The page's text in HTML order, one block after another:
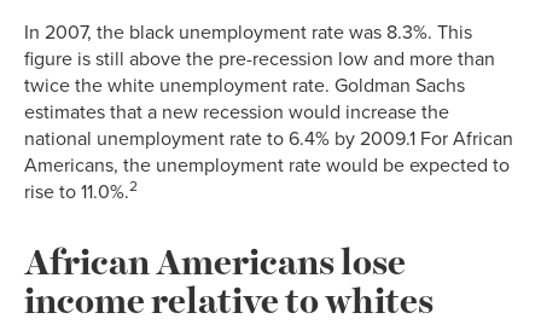
In 2007, the black unemployment rate was 8.3%. This
figure is still above the pre-recession low and more than
twice the white unemployment rate. Goldman Sachs
estimates that a new recession would increase the
national unemployment rate to 6.4% by 2009.1 For African
Americans, the unemployment rate would be expected to
rise to 11.0%.2
African Americans lose
income relative to whites